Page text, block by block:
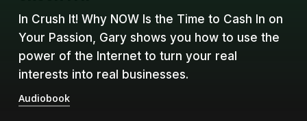
In Crush It! Why NOW Is the Time to Cash In on
Your Passion, Gary shows you how to use the
power of the Internet to turn your real
interests into real businesses.
Audiobook